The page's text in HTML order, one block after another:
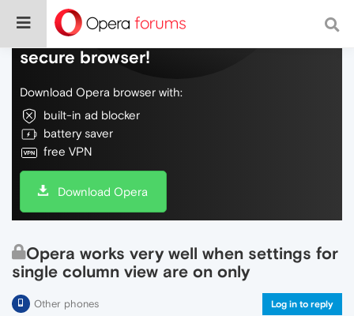
Do more on the web, with a fast and
secure browser!
Download Opera browser with:
built-in ad blocker
battery saver
free VPN
Download Opera
Opera works very well when settings for
single column view are on only
Other phones Log in to reply